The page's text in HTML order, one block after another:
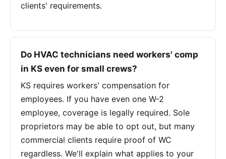
clients' requirements.
Do HVAC technicians need workers' comp
in KS even for small crews?
KS requires workers' compensation for
employees. If you have even one W-2
employee, coverage is legally required. Sole
proprietors may be able to opt out, but many
commercial clients require proof of WC
regardless. We'll explain what applies to your